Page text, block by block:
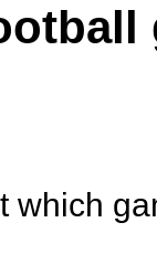
which